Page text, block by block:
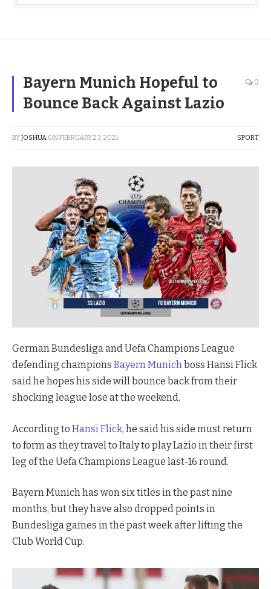
Bayern Munich Hopeful to
Bounce Back Against Lazio
0
BYJOSHUA ONFEBRUARY 23, 2021 SPORT
German Bundesliga and Uefa Champions League
defending champions Bayern Munich boss Hansi Flick
said he hopes his side will bounce back from their
shocking league lose at the weekend.
According to Hansi Flick, he said his side must return
to form as they travel to Italy to play Lazio in their first
leg of the Uefa Champions League last-16 round.
Bayern Munich has won six titles in the past nine
months, but they have also dropped points in
Bundesliga games in the past week after lifting the
Club World Cup.